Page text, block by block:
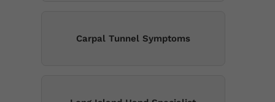
Carpal Tunnel Symptoms